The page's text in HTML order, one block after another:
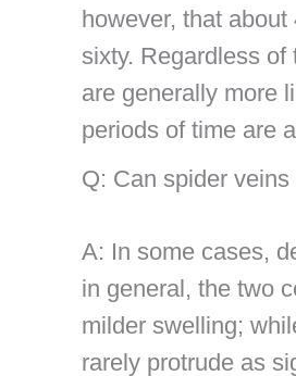
however, that
sixty. Regardless
are generally more
periods of time are
Q: Can spider
A: In some cases,
in general, the two
milder swelling;
rarely protrude as